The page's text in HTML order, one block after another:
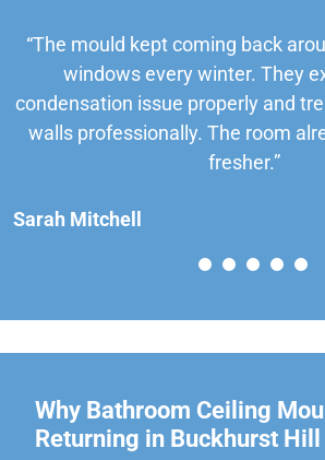
“The mould kept coming back
windows every winter. They
condensation issue properly and
walls professionally. The room
fresher.”
Sarah Mitchell
Why Bathroom Ceiling
Returning in Buckhurst Hill